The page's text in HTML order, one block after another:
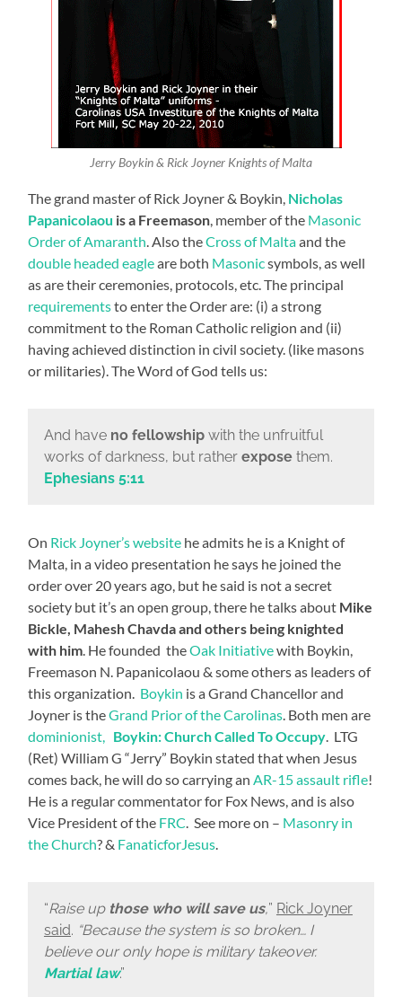
Jerry Boykin & Rick Joyner Knights of Malta
The grand master of Rick Joyner & Boykin, Nicholas
Papanicolaou is a Freemason, member of the Masonic
Order of Amaranth. Also theCross of Maltaand the
double headed eagleare both Masonicsymbols, as well
as are their ceremonies, protocols, etc. The principal
requirementsto enter the Order are: (i) a strong
commitment to the Roman Catholic religion and (ii)
having achieved distinction in civil society. (like masons
or militaries). The Word of God tells us:
And have no fellowshipwith the unfruitful
works of darkness, but rather exposethem.
Ephesians 5:11
On Rick Joyner’s website he admits he is a Knight of
Malta, in a video presentation he says he joined the
order over 20 years ago, but he said is not a secret
society but it’s an open group, there he talks about Mike
Bickle, Mahesh Chavda and others being knighted
with him. He founded theOak Initiativewith Boykin,
Freemason N. Papanicolaou & some others as leaders of
this organization. Boykin is a Grand Chancellor and
Joyner is theGrand Prior of the Carolinas. Both men are
dominionist, Boykin: Church Called To Occupy. LTG
(Ret) William G “Jerry” Boykin stated that when Jesus
comes back, he will do so carrying anAR-15 assault rifle!
He is a regular commentator for Fox News, and is also
Vice President of the FRC. See more on – Masonry in
the Church? & FanaticforJesus.
“Raise up those who will save us,” Rick Joyner
said. “Because the system is so broken… I
believe our only hope is military takeover.
Martial law.”